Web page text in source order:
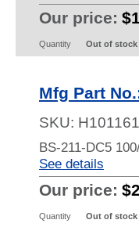
Our price:
Quantity Out of stock
Mfg Part
SKU:
BS-211-DC5
See details
Our price:
Quantity Out of stock